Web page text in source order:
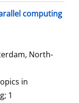
computing
North-
in
1